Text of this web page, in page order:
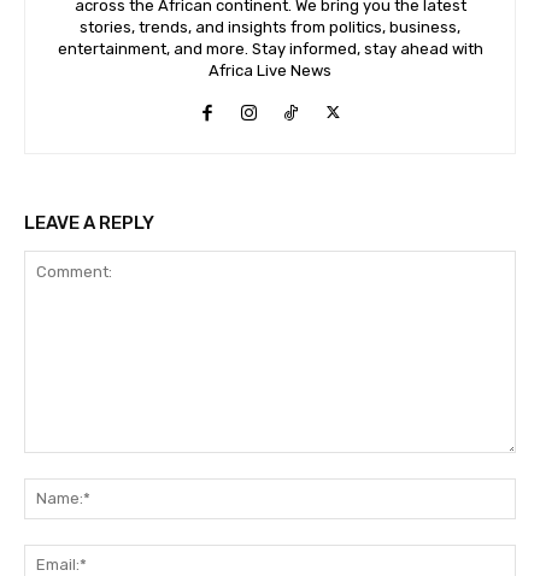
across the African continent. We bring you the latest
stories, trends, and insights from politics, business,
entertainment, and more. Stay informed, stay ahead with
Africa Live News
LEAVE A REPLY